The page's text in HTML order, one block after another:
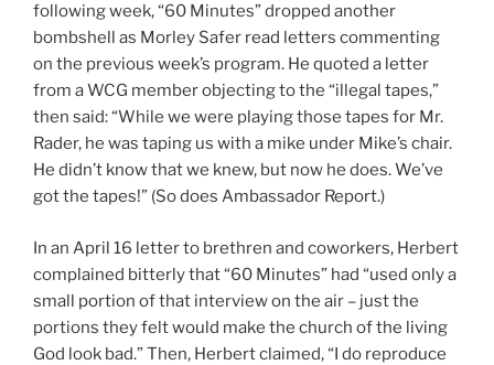
following week, “60 Minutes” dropped another
bombshell as Morley Safer read letters commenting
on the previous week’s program. He quoted a letter
from a WCG member objecting to the “illegal tapes,”
then said: “While we were playing those tapes for Mr.
Rader, he was taping us with a mike under Mike’s chair.
He didn’t know that we knew, but now he does. We’ve
got the tapes!” (So does Ambassador Report.)
In an April 16 letter to brethren and coworkers, Herbert
complained bitterly that “60 Minutes” had “used only a
small portion of that interview on the air – just the
portions they felt would make the church of the living
God look bad.” Then, Herbert claimed, “I do reproduce